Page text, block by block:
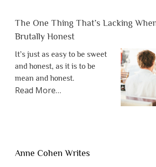
The One Thing That’s Lacking
Brutally Honest
It’s just as easy to be sweet
and honest, as it is to be
mean and honest.
Read Moreabout
Lacking
…
Anne Cohen Writes